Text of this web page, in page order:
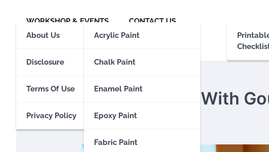
About Us
Disclosure
Terms Of Use
Privacy Policy
Acrylic Paint
Chalk Paint
Enamel Paint
Epoxy Paint
Fabric Paint
WORKSHOP & EVENTS CONTACT US
Can You Paint Glass With
Eden Calhoun 18 October 2023